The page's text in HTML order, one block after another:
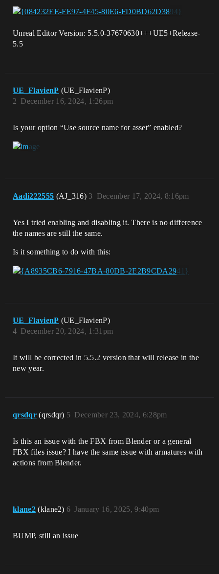
Unreal Editor Version: 5.5.0-37670630+++UE5+Release-
5.5
UE_FlavienP (UE_FlavienP)
December 16, 2024, 1:26pm
2
Is your option “Use source name for asset” enabled?
Aadi222555 (AJ_316) December 17, 2024, 8:16pm
3
Yes I tried enabling and disabling it. There is no difference
the names are still the same.
Is it something to do with this:
UE_FlavienP (UE_FlavienP)
December 20, 2024, 1:31pm
4
It will be corrected in 5.5.2 version that will release in the
new year.
qrsdqr (qrsdqr) December 23, 2024, 6:28pm
5
Is this an issue with the FBX from Blender or a general
FBX files issue? I have the same issue with armatures with
actions from Blender.
klane2 (klane2) January 16, 2025, 9:40pm
6
BUMP, still an issue